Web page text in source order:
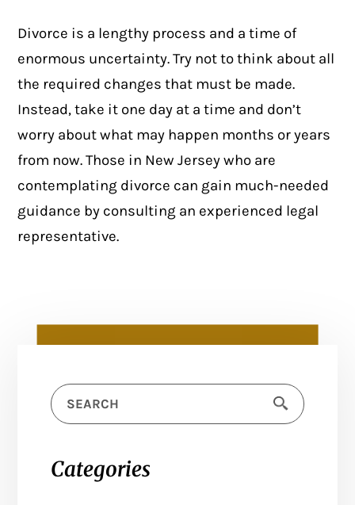
Categories
Divorce is a lengthy process and a time of
enormous uncertainty. Try not to think about all
the required changes that must be made.
Instead, take it one day at a time and don’t
worry about what may happen months or years
from now. Those in New Jersey who are
contemplating divorce can gain much-needed
guidance by consulting an experienced legal
representative.